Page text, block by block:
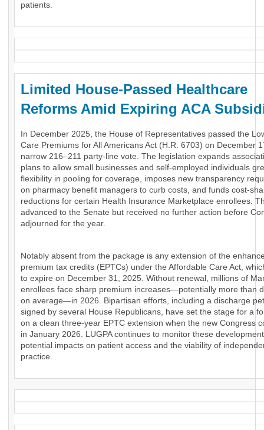
patients.
Limited House-Passed Healthcare
Reforms Amid Expiring ACA
In December 2025, the House of Representatives passed the
Care Premiums for All Americans Act (H.R. 6703) on December
narrow 216–211 party-line vote. The legislation expands
plans to allow small businesses and self-employed individuals
flexibility in pooling for coverage, imposes new transparency
on pharmacy benefit managers to curb costs, and funds cost-
reductions for certain Health Insurance Marketplace enrollees.
advanced to the Senate but received no further action before
adjourned for the year.
Notably absent from the package is any extension of the
premium tax credits (EPTCs) under the Affordable Care Act,
to expire on December 31, 2025. Without renewal, millions of
enrollees face sharp premium increases—potentially more than
on average—in 2026. Bipartisan efforts, including a discharge
signed by several House Republicans, have set the stage for a
on a clean three-year EPTC extension when the new Congress
in January 2026. LUGPA continues to monitor these
potential impacts on patient access and the viability of
practice.